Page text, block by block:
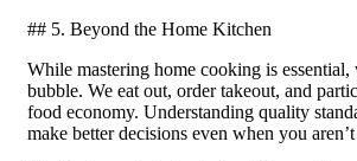
## 5. Beyond the Home Kitchen
While mastering home cooking is essential,
bubble. We eat out, order takeout, and
food economy. Understanding quality
make better decisions even when you